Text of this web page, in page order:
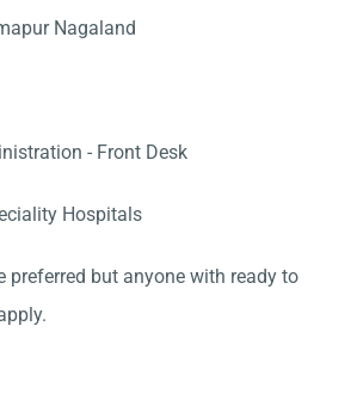
Nagaland
- Front Desk
Hospitals
preferred but anyone with ready to